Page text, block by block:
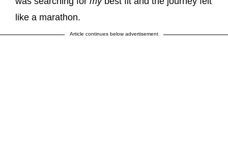
like a marathon.
Article continues below advertisement